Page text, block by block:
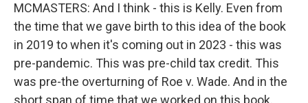
MCMASTERS: And I think - this is Kelly. Even from
the time that we gave birth to this idea of the book
in 2019 to when it's coming out in 2023 - this was
pre-pandemic. This was pre-child tax credit. This
was pre-the overturning of Roe v. Wade. And in the
short span of time that we worked on this book,